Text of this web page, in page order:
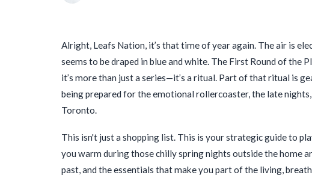
Alright, Leafs Nation, it’s that time of year again. The air is
seems to be draped in blue and white. The First Round of the
it’s more than just a series—it’s a ritual. Part of that ritual is
being prepared for the emotional rollercoaster, the late
Toronto.
This isn't just a shopping list. This is your strategic guide to
you warm during those chilly spring nights outside the home
past, and the essentials that make you part of the living,